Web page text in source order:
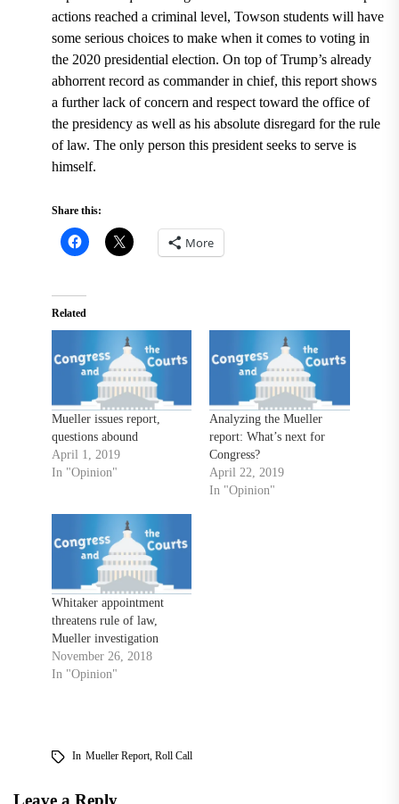
actions reached a criminal level, Towson students will have
some serious choices to make when it comes to voting in
the 2020 presidential election. On top of Trump’s already
abhorrent record as commander in chief, this report shows
a further lack of concern and respect toward the office of
the presidency as well as his absolute disregard for the rule
of law. The only person this president seeks to serve is
himself.
Share this:
More
Related
Mueller issues report,
questions abound
April 1, 2019
In "Opinion"
Analyzing the Mueller
report: What’s next for
Congress?
April 22, 2019
In "Opinion"
Whitaker appointment
threatens rule of law,
Mueller investigation
November 26, 2018
In "Opinion"
In Mueller Report, Roll Call